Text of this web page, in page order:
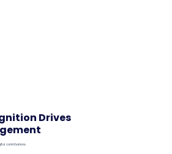
Drives
contributions.